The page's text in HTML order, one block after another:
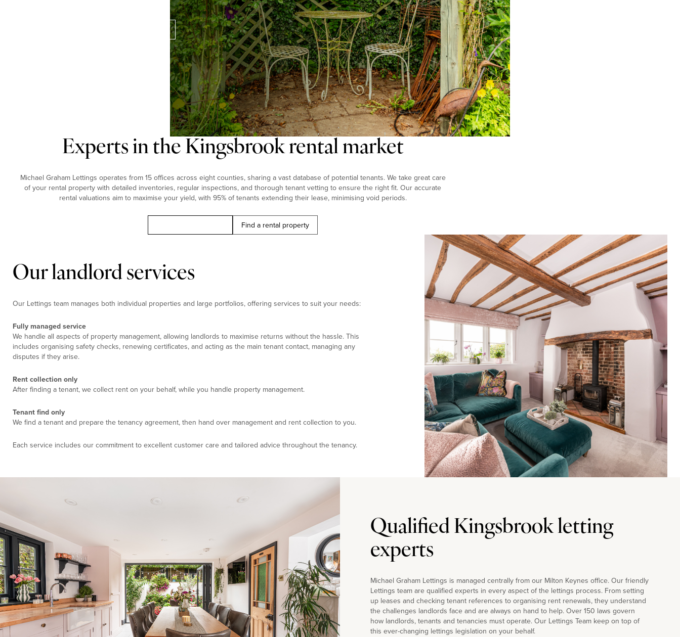
Experts in the Kingsbrook rental market
Michael Graham Lettings operates from 15 offices across eight counties, sharing a vast database of potential tenants. We take great care
of your rental property with detailed inventories, regular inspections, and thorough tenant vetting to ensure the right fit. Our accurate
rental valuations aim to maximise your yield, with 95% of tenants extending their lease, minimising void periods.
Find a rental property
Our landlord services
Our Lettings team manages both individual properties and large portfolios, offering services to suit your needs:
Fully managed service
We handle all aspects of property management, allowing landlords to maximise returns without the hassle. This
includes organising safety checks, renewing certificates, and acting as the main tenant contact, managing any
disputes if they arise.
Rent collection only
After finding a tenant, we collect rent on your behalf, while you handle property management.
Tenant find only
We find a tenant and prepare the tenancy agreement, then hand over management and rent collection to you.
Each service includes our commitment to excellent customer care and tailored advice throughout the tenancy.
Qualified Kingsbrook letting
experts
Michael Graham Lettings is managed centrally from our Milton Keynes office. Our friendly
Lettings team are qualified experts in every aspect of the lettings process. From setting
up leases and checking tenant references to organising rent renewals, they understand
the challenges landlords face and are always on hand to help. Over 150 laws govern
how landlords, tenants and tenancies must operate. Our Lettings Team keep on top of
this ever-changing lettings legislation on your behalf.